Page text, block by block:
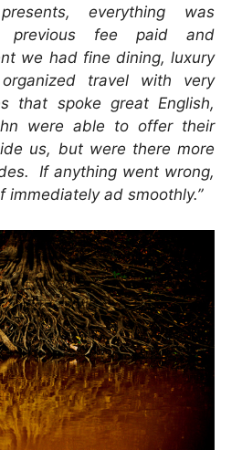
everything was
previous fee paid and
we had fine dining, luxury
organized travel with very
that spoke great English,
were able to offer their
us, but were there more
If anything went wrong,
immediately ad smoothly.”